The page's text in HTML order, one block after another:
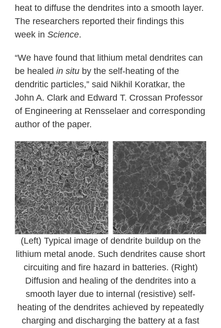
heat to diffuse the dendrites into a smooth layer.
The researchers reported their findings this
week in Science.
“We have found that lithium metal dendrites can
be healed in situ by the self-heating of the
dendritic particles,” said Nikhil Koratkar, the
John A. Clark and Edward T. Crossan Professor
of Engineering at Rensselaer and corresponding
author of the paper.
(Left) Typical image of dendrite buildup on the
lithium metal anode. Such dendrites cause short
circuiting and fire hazard in batteries. (Right)
Diffusion and healing of the dendrites into a
smooth layer due to internal (resistive) self-
heating of the dendrites achieved by repeatedly
charging and discharging the battery at a fast